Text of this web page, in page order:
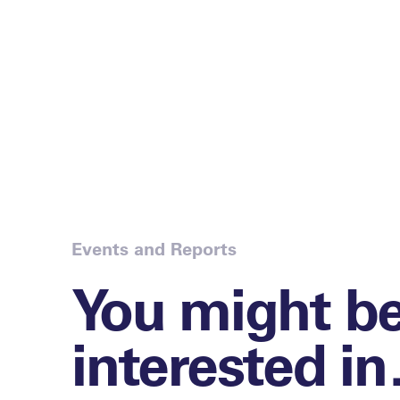
Events and Reports
You might
interested